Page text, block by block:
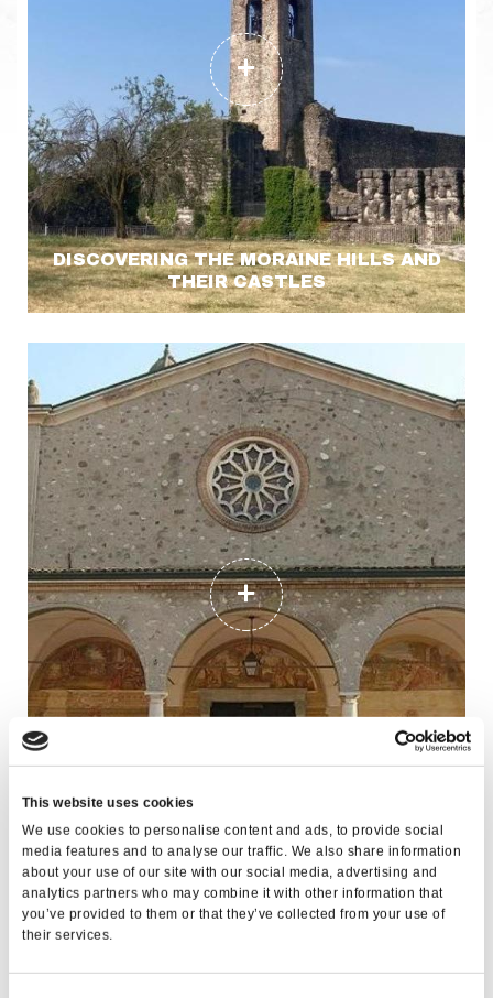
This website uses cookies
We use cookies to personalise content and ads, to provide social
media features and to analyse our traffic. We also share information
about your use of our site with our social media, advertising and
analytics partners who may combine it with other information that
you’ve provided to them or that they’ve collected from your use of
their services.
DISCOVERING THE MORAINE HILLS AND
THEIR CASTLES
LUGANA LANDS